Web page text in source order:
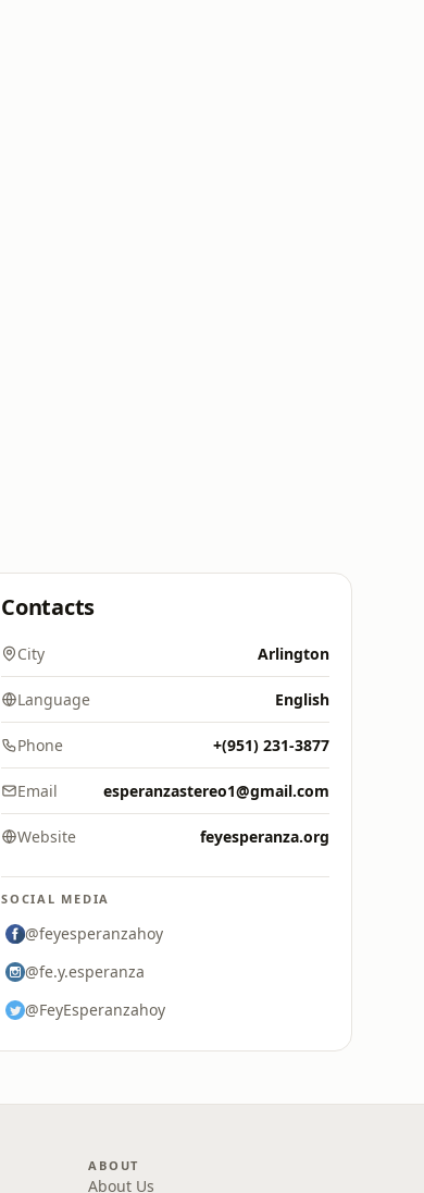
Contacts
City Arlington
Language English
Phone +(951) 231-3877
Email esperanzastereo1@gmail.com
Website feyesperanza.org
SOCIAL MEDIA
@feyesperanzahoy
@fe.y.esperanza
@FeyEsperanzahoy
ABOUT
About Us